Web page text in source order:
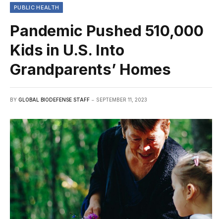
PUBLIC HEALTH
Pandemic Pushed 510,000
Kids in U.S. Into
Grandparents’ Homes
BY GLOBAL BIODEFENSE STAFF SEPTEMBER 11, 2023